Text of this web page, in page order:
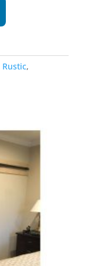
Rustic,